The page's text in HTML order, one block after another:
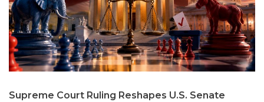
Supreme Court Ruling Reshapes U.S. Senate